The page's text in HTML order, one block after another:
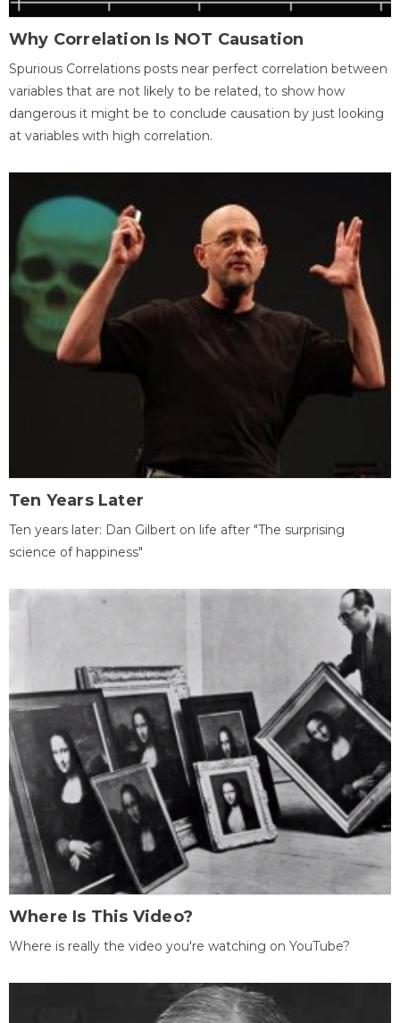
Why Correlation Is NOT Causation
Spurious Correlations posts near perfect correlation between
variables that are not likely to be related, to show how
dangerous it might be to conclude causation by just looking
at variables with high correlation.
Ten Years Later
Ten years later: Dan Gilbert on life after "The surprising
science of happiness"
Where Is This Video?
Where is really the video you're watching on YouTube?